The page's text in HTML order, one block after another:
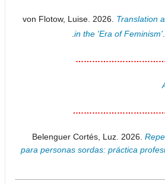
von Flotow, Luise. 2026. Translation
in the 'Era of Feminism'
Belenguer Cortés, Luz. 2026.
para personas sordas: práctica